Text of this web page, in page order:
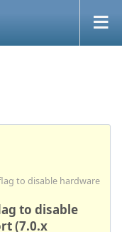
to disable hardware
to disable
(7.0.x